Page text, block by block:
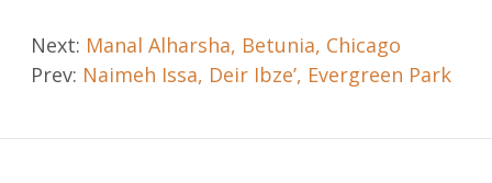
Post
navigation
Next: Manal Alharsha, Betunia, Chicago
Prev: Naimeh Issa, Deir Ibze’, Evergreen Park